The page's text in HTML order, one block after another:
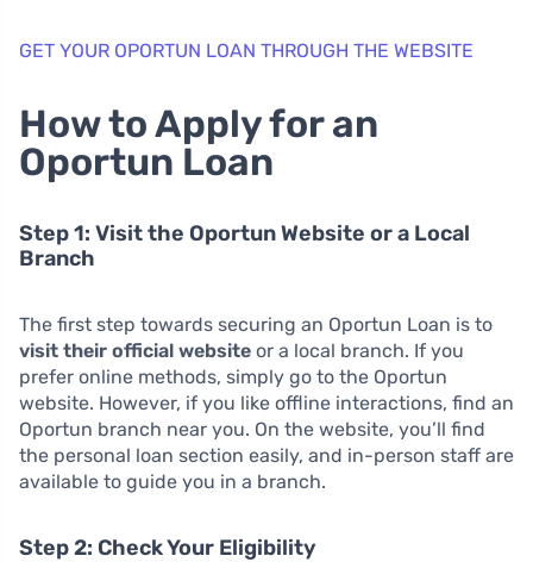
GET YOUR OPORTUN LOAN THROUGH THE WEBSITE
How to Apply for an
Oportun Loan
Step 1: Visit the Oportun Website or a Local
Branch
The first step towards securing an Oportun Loan is to
visit their official website or a local branch. If you
prefer online methods, simply go to the Oportun
website. However, if you like offline interactions, find an
Oportun branch near you. On the website, you’ll find
the personal loan section easily, and in-person staff are
available to guide you in a branch.
Step 2: Check Your Eligibility